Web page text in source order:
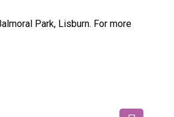
Park, Lisburn. For more